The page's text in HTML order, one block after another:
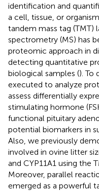
identification and
a cell, tissue, or
tandem mass tag (TMT)
spectrometry (MS) has
proteomic approach in
detecting quantitative
biological samples (). To
executed to analyze
assess differentially
stimulating hormone
functional pituitary
potential biomarkers in
Also, we previously
involved in ovine litter
and CYP11A1 using the
Moreover, parallel
emerged as a powerful